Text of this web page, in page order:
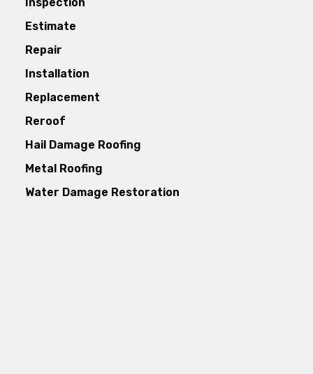
Estimate
Repair
Installation
Replacement
Reroof
Hail Damage Roofing
Metal Roofing
Water Damage Restoration